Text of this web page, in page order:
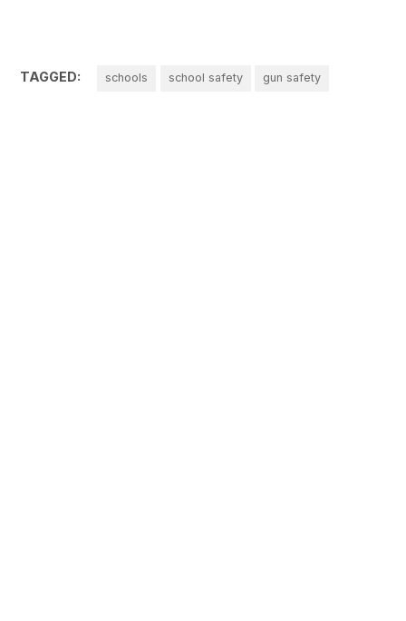
TAGGED: schools school safety gun safety